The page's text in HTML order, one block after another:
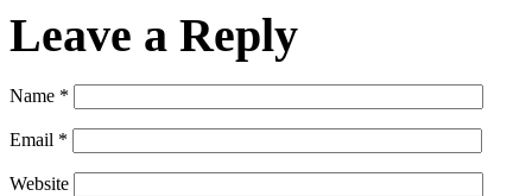
Leave a Reply
Name *
Email *
Website